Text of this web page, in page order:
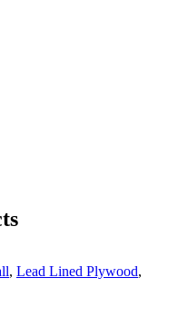
, Lead Lined Plywood,